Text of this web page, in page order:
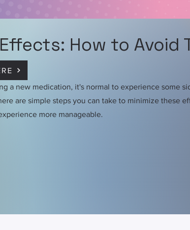
How to Avoid
a new medication, it's normal to experience some
are simple steps you can take to minimize these
more manageable.